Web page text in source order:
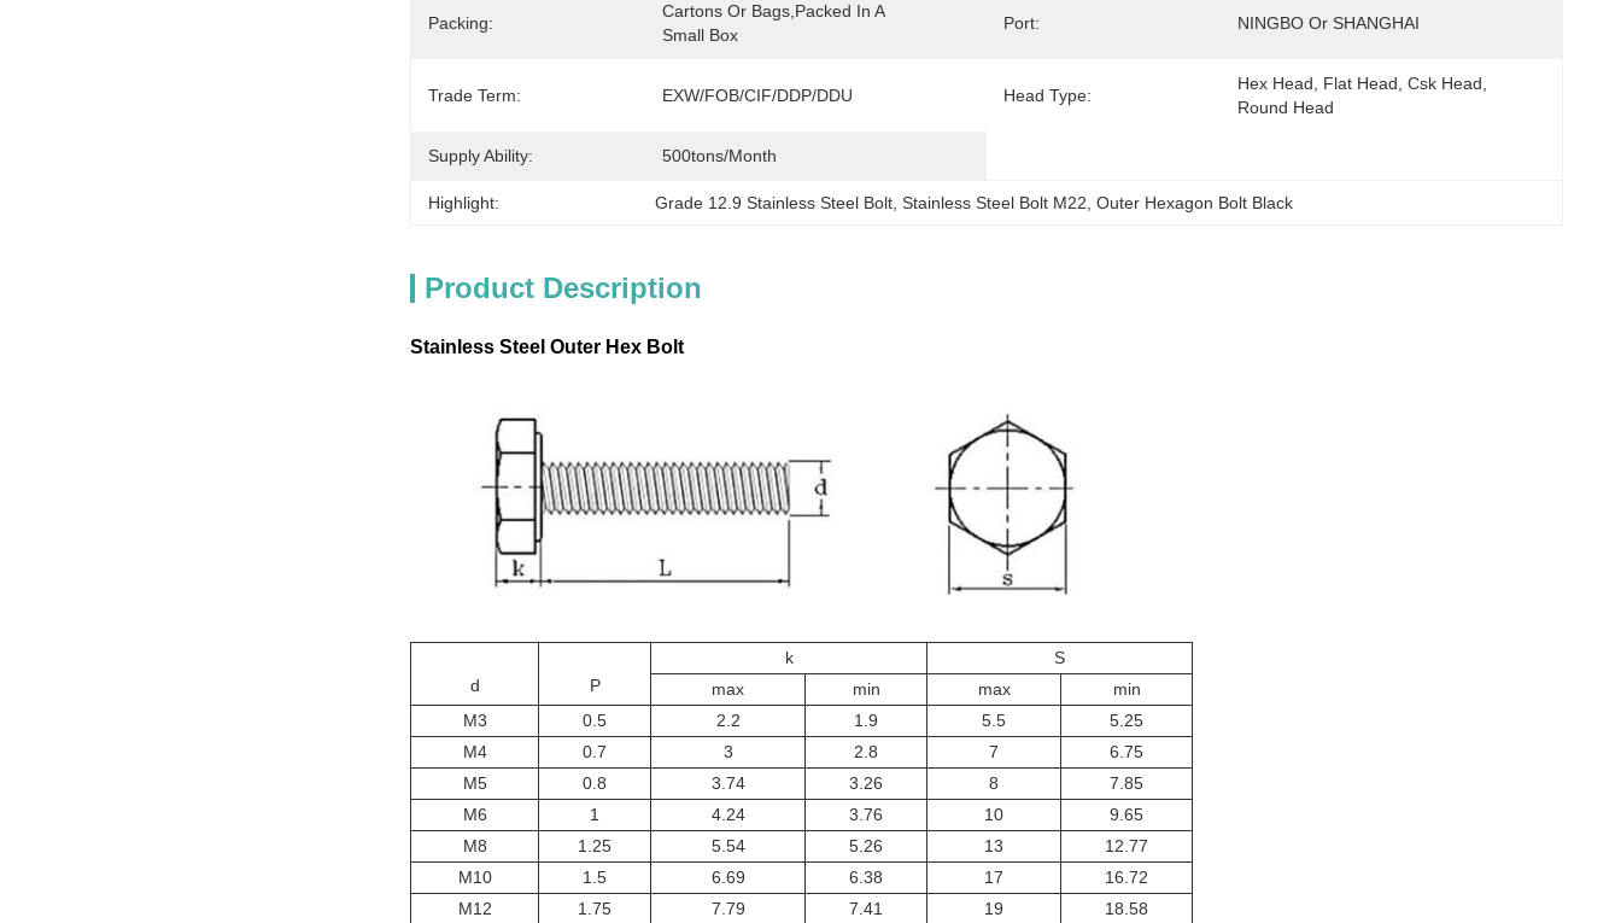
Packing:
Cartons Or Bags,Packed In A
Small Box
Port: NINGBO Or SHANGHAI
Trade Term: EXW/FOB/CIF/DDP/DDU Head Type:
Hex Head, Flat Head, Csk Head,
Round Head
Supply Ability: 500tons/month
Highlight: Grade 12.9 Stainless Steel Bolt , Stainless Steel Bolt M22 , Outer Hexagon Bolt Black
Product Description
Stainless Steel Outer Hex Bolt
d P
k
S
max
min max
min
M3
0.5 2.2 1.9 5.5
5.25
M4
0.7 3 2.8 7
6.75
M5
0.8 3.74 3.26 8
7.85
M6
1 4.24 3.76 10
9.65
M8
1.25 5.54 5.26 13
12.77
M10
1.5 6.69 6.38 17
16.72
M12
1.75 7.79 7.41 19
18.58